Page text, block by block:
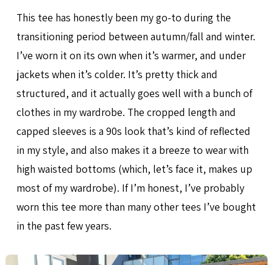
This tee has honestly been my go-to during the
transitioning period between autumn/fall and winter.
I’ve worn it on its own when it’s warmer, and under
jackets when it’s colder. It’s pretty thick and
structured, and it actually goes well with a bunch of
clothes in my wardrobe. The cropped length and
capped sleeves is a 90s look that’s kind of reflected
in my style, and also makes it a breeze to wear with
high waisted bottoms (which, let’s face it, makes up
most of my wardrobe). If I’m honest, I’ve probably
worn this tee more than many other tees I’ve bought
in the past few years.